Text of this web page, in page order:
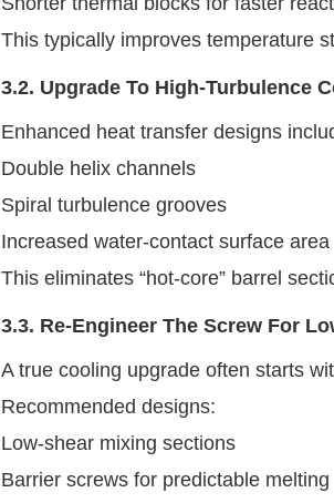
This typically improves temperature
3.2. Upgrade To High-Turbulence
Enhanced heat transfer designs
Double helix channels
Spiral turbulence grooves
Increased water-contact surface area
This eliminates “hot-core” barrel
3.3. Re-Engineer The Screw For
A true cooling upgrade often starts
Recommended designs:
Low-shear mixing sections
Barrier screws for predictable melting